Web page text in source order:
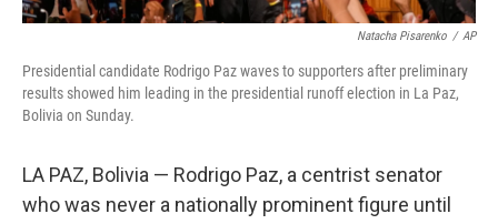
Natacha Pisarenko / AP
Presidential candidate Rodrigo Paz waves to supporters after preliminary
results showed him leading in the presidential runoff election in La Paz,
Bolivia on Sunday.
LA PAZ, Bolivia — Rodrigo Paz, a centrist senator
who was never a nationally prominent figure until